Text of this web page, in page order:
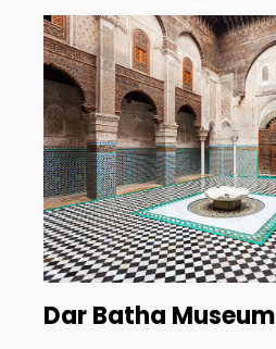
Dar Batha Museum